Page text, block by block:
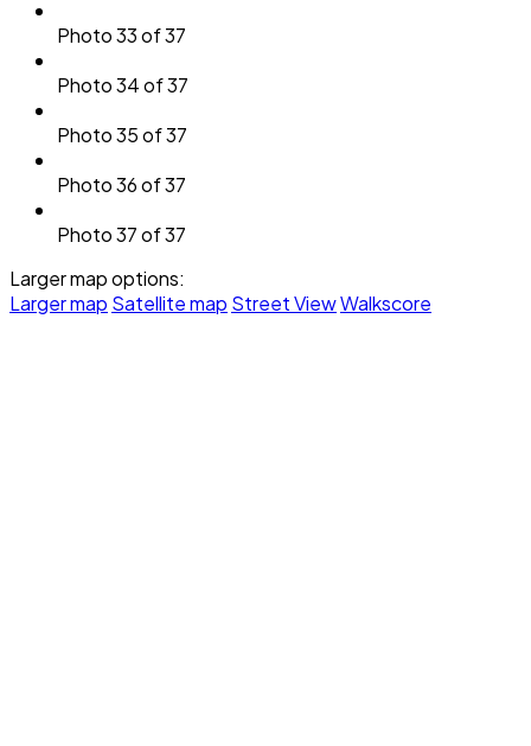
Photo 33 of 37
Photo 34 of 37
Photo 35 of 37
Photo 36 of 37
Photo 37 of 37
Larger map options:
Larger map Satellite map Street ViewWalkscore